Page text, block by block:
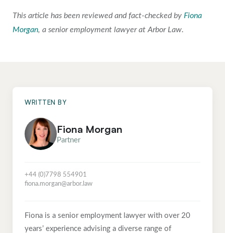
This article has been reviewed and fact-checked by Fiona
Morgan, a senior employment lawyer at Arbor Law.
WRITTEN BY
Fiona Morgan
Partner
+44 (0)7798 554901
fiona.morgan@arbor.law
Fiona is a senior employment lawyer with over 20
years’ experience advising a diverse range of